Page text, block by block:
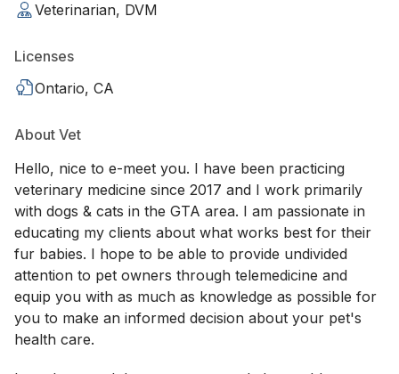
Veterinarian, DVM
Licenses
Ontario, CA
About Vet
Hello, nice to e-meet you. I have been practicing
veterinary medicine since 2017 and I work primarily
with dogs & cats in the GTA area. I am passionate in
educating my clients about what works best for their
fur babies. I hope to be able to provide undivided
attention to pet owners through telemedicine and
equip you with as much as knowledge as possible for
you to make an informed decision about your pet's
health care.